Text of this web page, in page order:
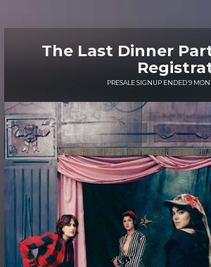
The Last Dinner
PRESALE SIGNUP ENDED 9